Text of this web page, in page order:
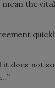
the
does not